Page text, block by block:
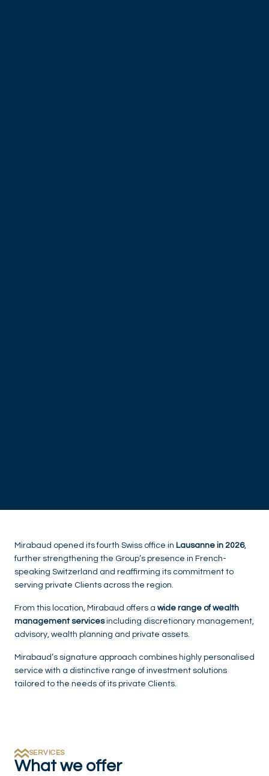
Mirabaud opened its fourth Swiss office in Lausanne in 2026,
further strengthening the Group’s presence in French-
speaking Switzerland and reaffirming its commitment to
serving private Clients across the region.
From this location, Mirabaud offers a wide range of wealth
management servicesincluding discretionary management,
advisory, wealth planning and private assets.
Mirabaud’s signature approach combines highly personalised
service with a distinctive range of investment solutions
tailored to the needs of its private Clients.
SERVICES
What we offer